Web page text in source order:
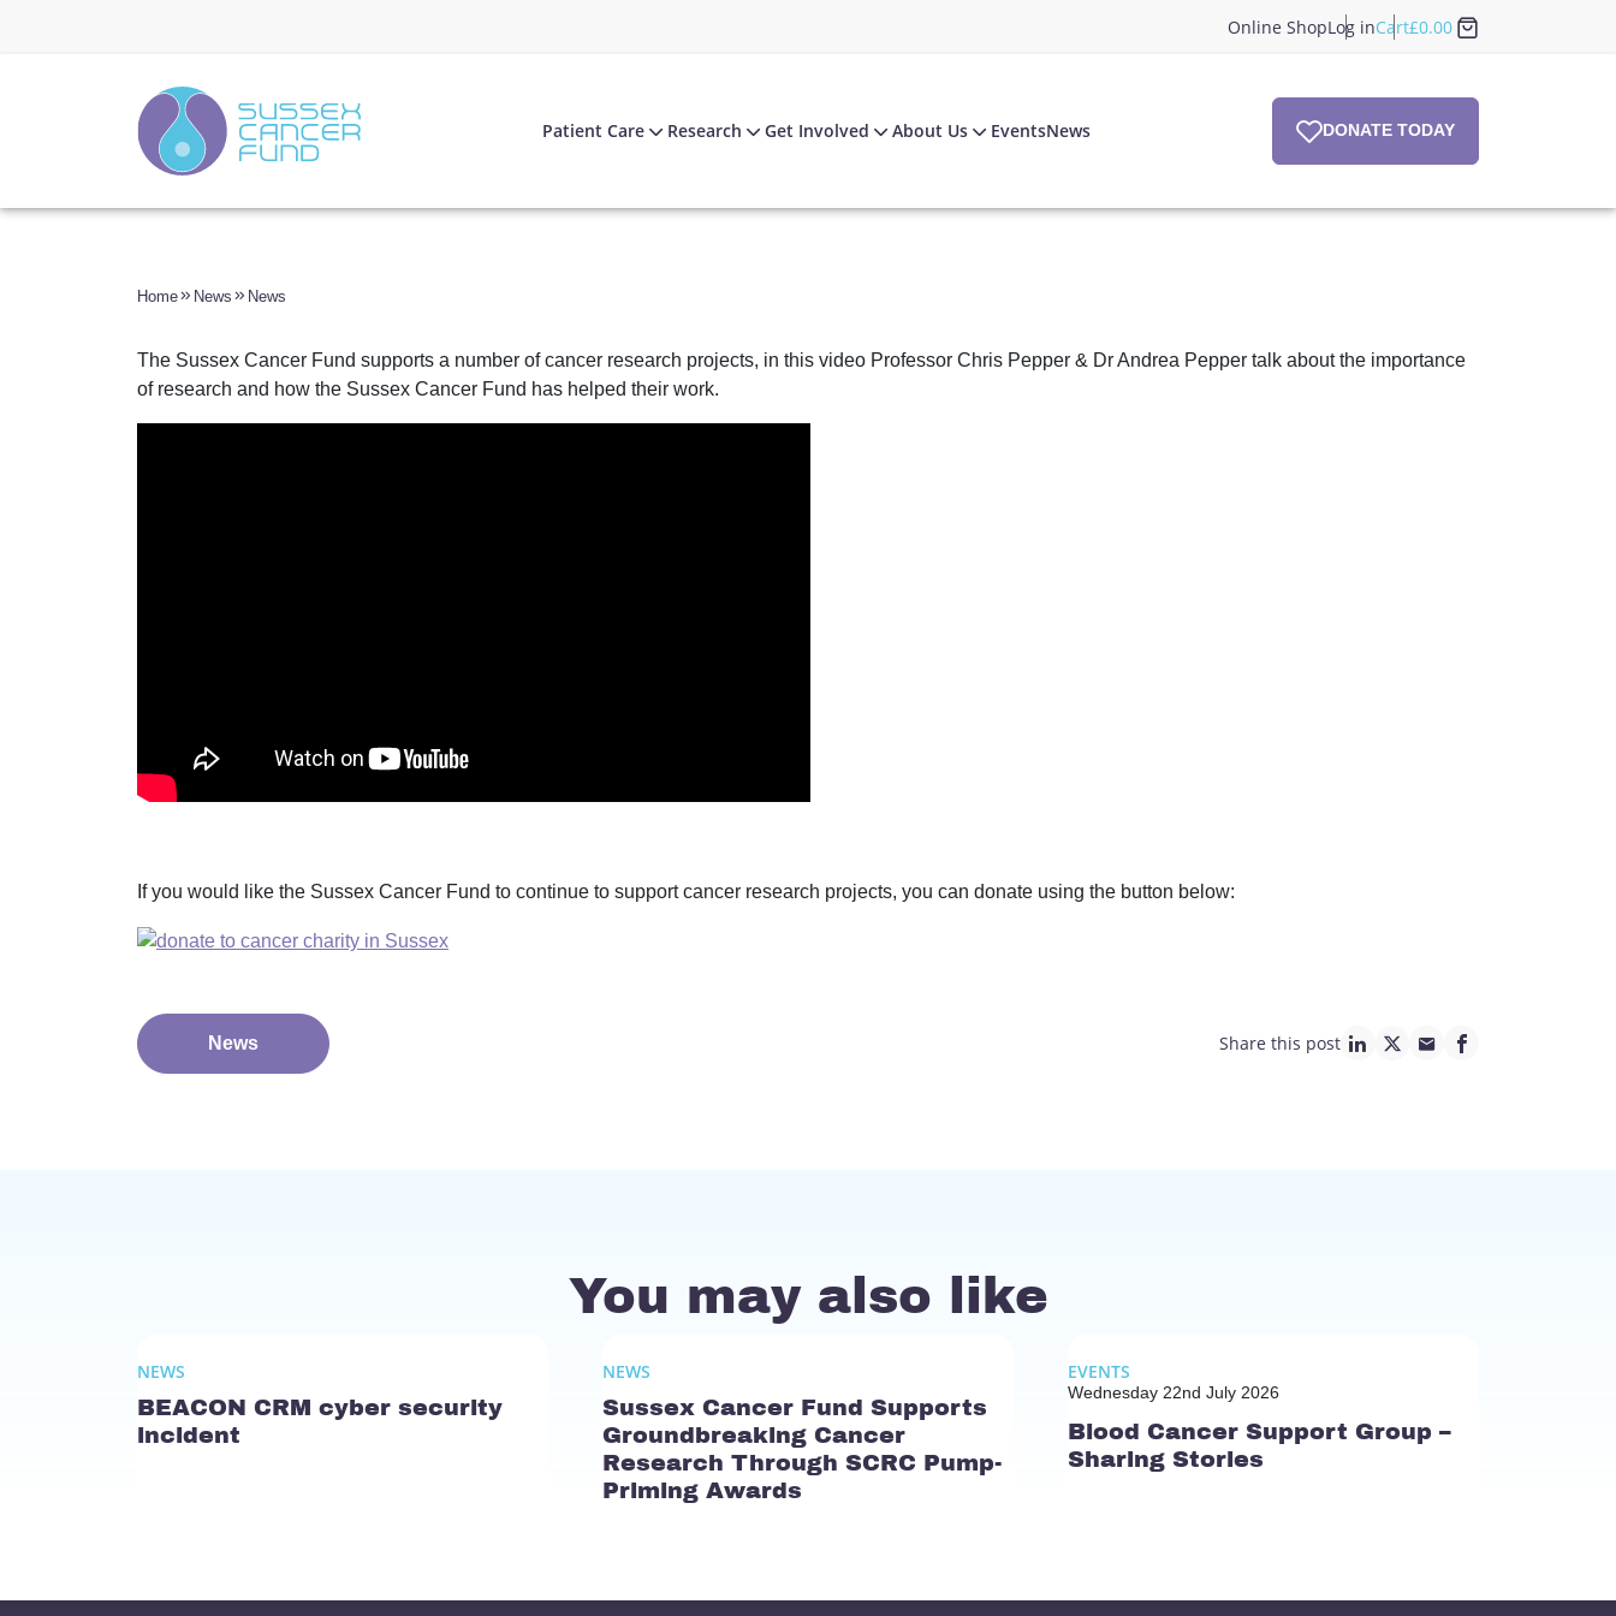
Online ShopLog inCart£0.00
Patient Care Research Get Involved About Us EventsNews DONATE TODAY
Home News News
The Sussex Cancer Fund supports a number of cancer research projects, in this video Professor Chris Pepper & Dr Andrea Pepper talk about the importance
of research and how the Sussex Cancer Fund has helped their work.
If you would like the Sussex Cancer Fund to continue to support cancer research projects, you can donate using the button below:
News Share this post
linkedin page link
twitter page link
mail page link
facebook page
You may also like
NEWS
BEACON CRM cyber security
incident
NEWS
Sussex Cancer Fund Supports
Groundbreaking Cancer
Research Through SCRC Pump-
Priming Awards
EVENTS
Wednesday 22nd July 2026
Blood Cancer Support Group –
Sharing Stories